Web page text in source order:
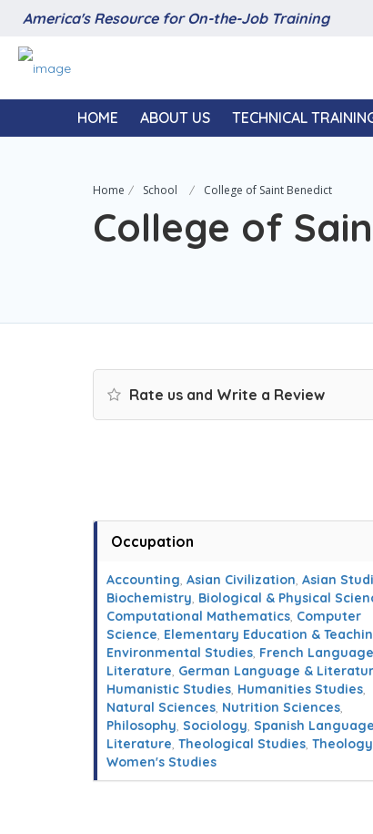
America's Resource for On-the-Job Training
HOME ABOUT US TECHNICAL
Home School College of Saint Benedict
College of
Rate us and Write a Review
Occupation
Accounting, Asian Civilization, Asian
Biochemistry, Biological & Physical
Computational Mathematics, Computer
Science, Elementary Education &
Environmental Studies, French
Literature, German Language &
Humanistic Studies, Humanities Studies,
Natural Sciences, Nutrition Sciences,
Philosophy, Sociology, Spanish
Literature, Theological Studies, Theology
Women's Studies